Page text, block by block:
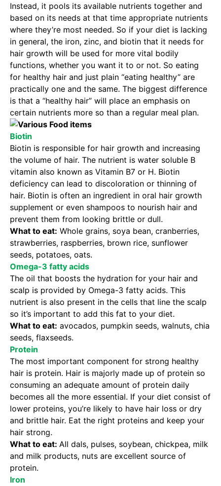
Instead, it pools its available nutrients together and
based on its needs at that time appropriate nutrients
where they’re most needed. So if your diet is lacking
in general, the iron, zinc, and biotin that it needs for
hair growth will be used for more vital bodily
functions, whether you want it to or not. So eating
for healthy hair and just plain “eating healthy” are
practically one and the same. The biggest difference
is that a “healthy hair” will place an emphasis on
certain nutrients more so than a regular meal plan.
Biotin
Biotin is responsible for hair growth and increasing
the volume of hair. The nutrient is water soluble B
vitamin also known as Vitamin B7 or H. Biotin
deficiency can lead to discoloration or thinning of
hair. Biotin is often an ingredient in oral hair growth
supplement or even shampoos to nourish hair and
prevent them from looking brittle or dull.
What to eat: Whole grains, soya bean, cranberries,
strawberries, raspberries, brown rice, sunflower
seeds, potatoes, oats.
Omega-3 fatty acids
The oil that boosts the hydration for your hair and
scalp is provided by Omega-3 fatty acids. This
nutrient is also present in the cells that line the scalp
so it’s important to add this fat to your diet.
What to eat: avocados, pumpkin seeds, walnuts, chia
seeds, flaxseeds.
Protein
The most important component for strong healthy
hair is protein. Hair is majorly made up of protein so
consuming an adequate amount of protein daily
becomes all the more essential. If your diet consist of
lower proteins, you’re likely to have hair loss or dry
and brittle hair. Eat the right proteins and keep your
hair strong.
What to eat: All dals, pulses, soybean, chickpea, milk
and milk products, nuts are excellent source of
protein.
Iron